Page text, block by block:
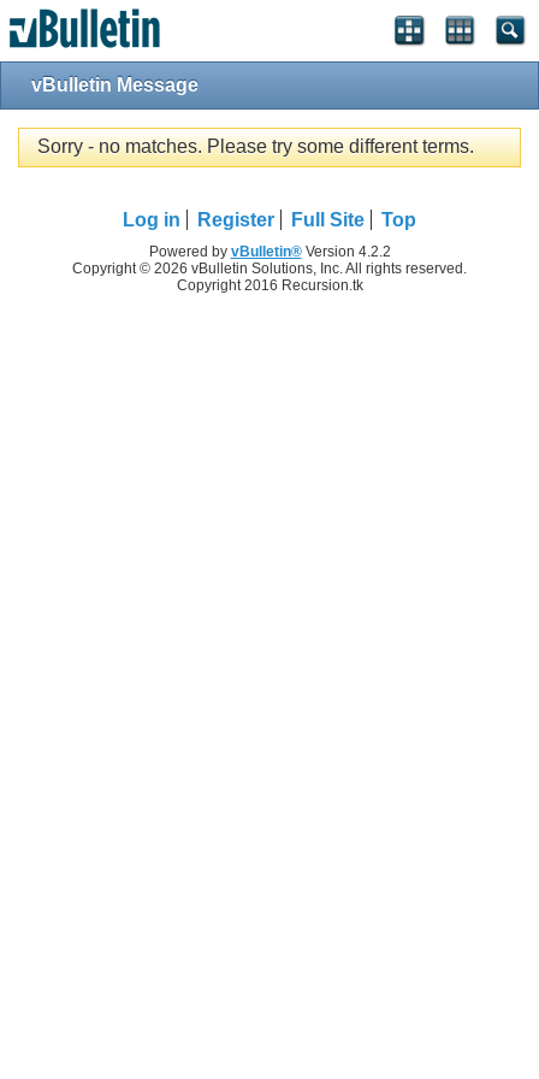
vBulletin Message
Sorry - no matches. Please try some different terms.
Log in Register Full Site Top
Powered by vBulletin®Version 4.2.2
Copyright © 2026 vBulletin Solutions, Inc. All rights reserved.
Copyright 2016 Recursion.tk